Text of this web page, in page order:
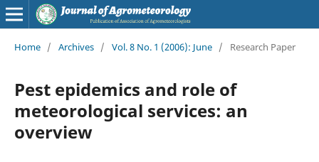
Home / Archives / Vol. 8 No. 1 (2006): June / Research Paper
Pest epidemics and role of
meteorological services: an
overview